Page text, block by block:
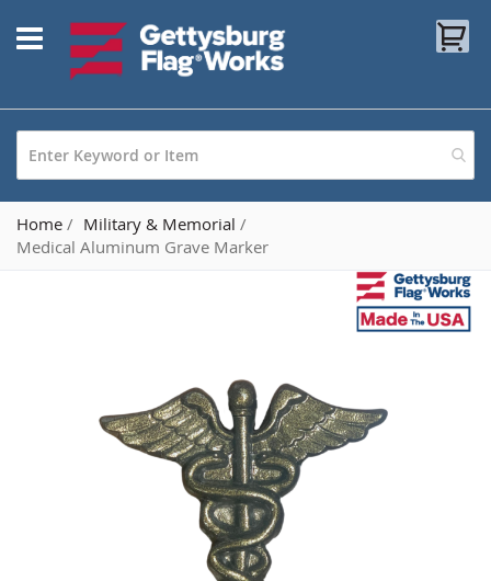
to
Content
Home
Military & Memorial
Medical Aluminum Grave Marker